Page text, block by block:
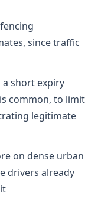
since traffic
a short expiry
common, to limit
legitimate
on dense urban
drivers already